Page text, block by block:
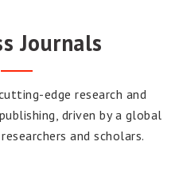
Journals
edge research and
driven by a global
and scholars.